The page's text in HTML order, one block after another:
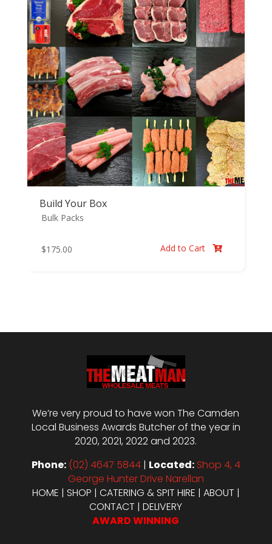
Build Your Box
Bulk Packs
$175.00 Add to Cart 
We’re very proud to have won The Camden
Local Business Awards Butcher of the year in
2020, 2021, 2022 and 2023.
Phone: (02) 4647 5844| Located: Shop 4, 4
George Hunter Drive Narellan
HOME | SHOP | CATERING & SPIT HIRE | ABOUT |
CONTACT |DELIVERY
AWARD WINNING